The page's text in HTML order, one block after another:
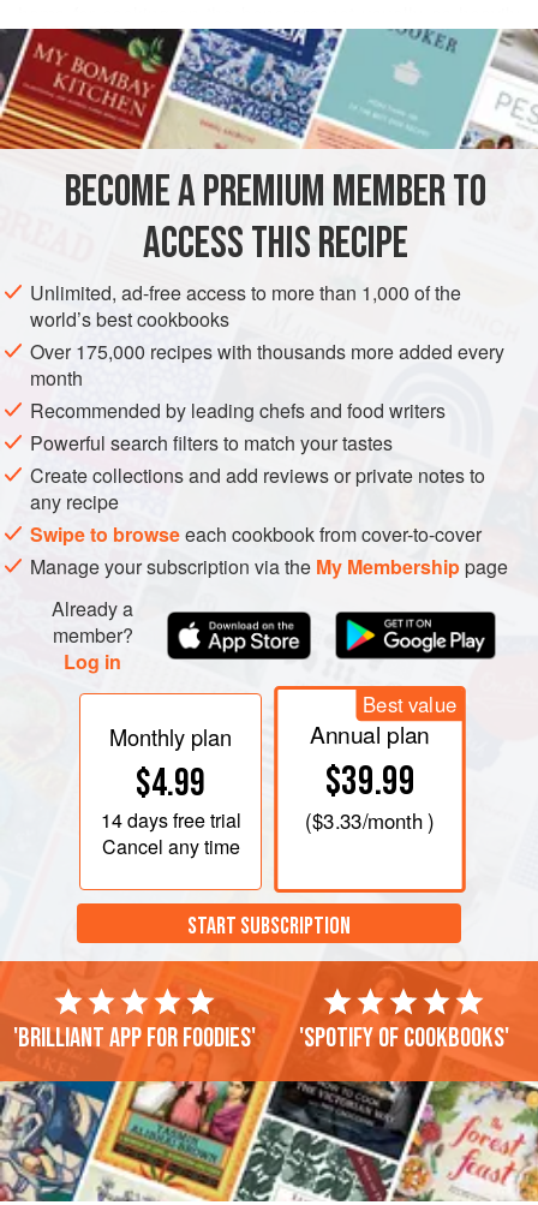
salted as bacon). Either on or off the bone, the system is
the same. The aim is to cook the meat in an envelope of
steam, so there must be some space above the meat when
wrapping it in foil.
READ MORE
INGREDIENTS
EUROPE UNITED KINGDOM MAIN COURSE GLUTEN-FREE
BECOME A PREMIUM MEMBER TO
ACCESS THIS RECIPE
Unlimited, ad-free access to more than 1,000 of the
world’s best cookbooks
Over 175,000 recipes with thousands more added every
month
Recommended by leading chefs and food writers
Powerful search filters to match your tastes
Create collections and add reviews or private notes to
any recipe
Swipe to browseeach cookbook from cover-to-cover
Manage your subscription via the My Membershippage
Already a
member?
Log in
Monthly plan
$4.99
14 daysfree trial
Cancel any time
Best value
Annual plan
$39.99
($3.33/month )
START SUBSCRIPTION
'Brilliant app for foodies' 'Spotify of cookbooks'